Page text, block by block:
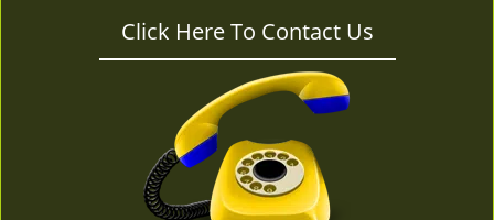
Click Here To Contact Us